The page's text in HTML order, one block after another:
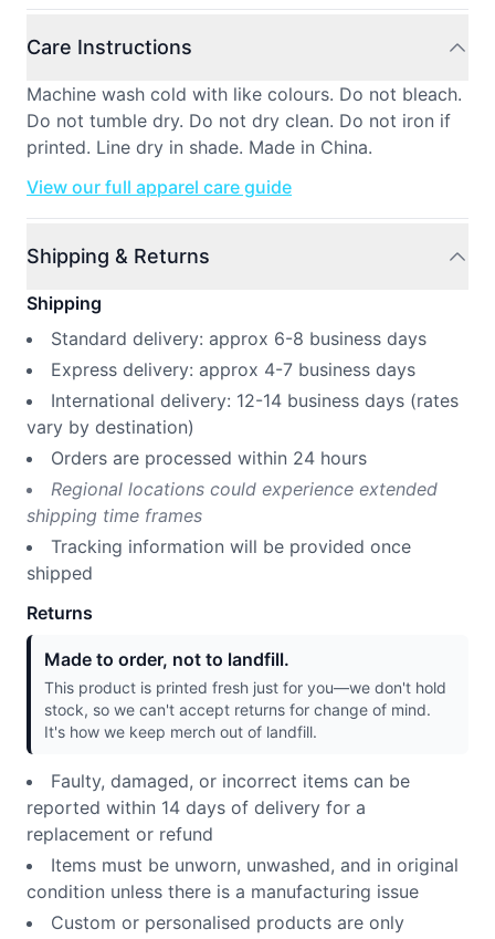
Care Instructions
Machine wash cold with like colours. Do not bleach.
Do not tumble dry. Do not dry clean. Do not iron if
printed. Line dry in shade. Made in China.
View our full apparel care guide
Shipping & Returns
Shipping
Standard delivery: approx 6-8 business days
Express delivery: approx 4-7 business days
International delivery: 12-14 business days (rates
vary by destination)
Orders are processed within 24 hours
Regional locations could experience extended
shipping time frames
Tracking information will be provided once
shipped
Returns
Made to order, not to landfill.
This product is printed fresh just for you—we don't hold
stock, so we can't accept returns for change of mind.
It's how we keep merch out of landfill.
Faulty, damaged, or incorrect items can be
reported within 14 days of delivery for a
replacement or refund
Items must be unworn, unwashed, and in original
condition unless there is a manufacturing issue
Custom or personalised products are only